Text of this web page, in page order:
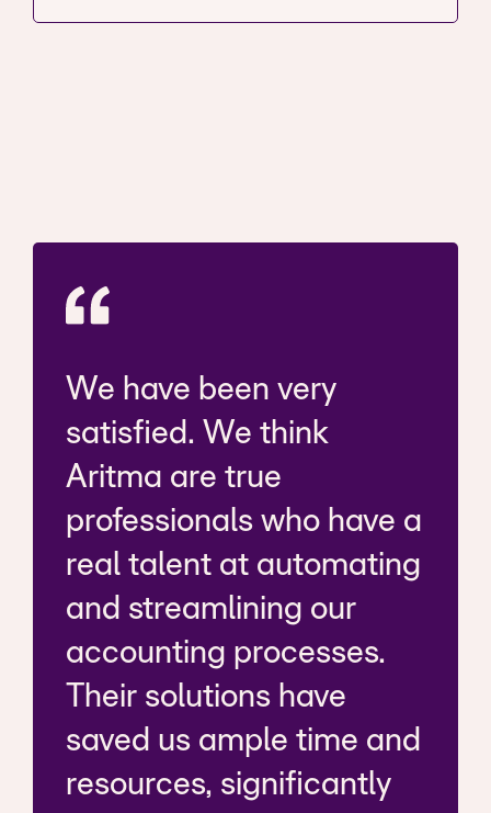
We have been very
satisfied. We think
Aritma are true
professionals who have a
real talent at automating
and streamlining our
accounting processes.
Their solutions have
saved us ample time and
resources, significantly